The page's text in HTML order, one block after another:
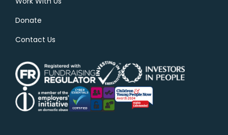
Donate
Contact Us